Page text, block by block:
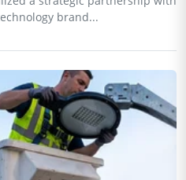
brand...